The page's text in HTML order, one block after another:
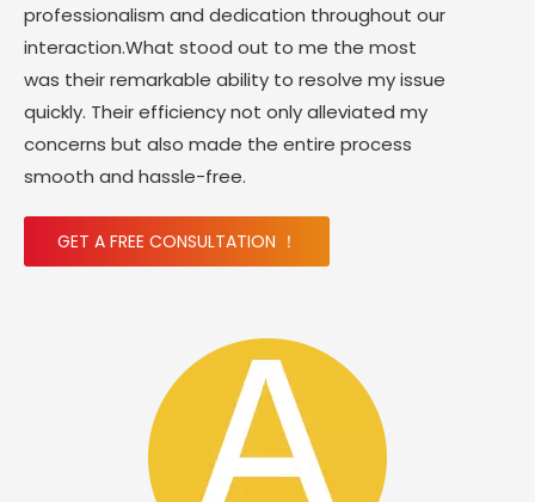
professionalism and dedication throughout our
interaction.What stood out to me the most
was their remarkable ability to resolve my issue
quickly. Their efficiency not only alleviated my
concerns but also made the entire process
smooth and hassle-free.
GET A FREE CONSULTATION ！